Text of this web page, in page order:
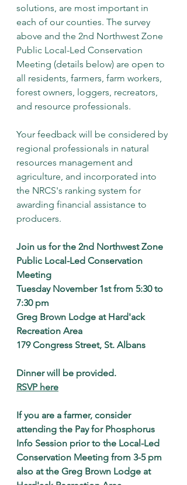
solutions, are most important in
each of our counties. The survey
above and the 2nd Northwest Zone
Public Local-Led Conservation
Meeting (details below) are open to
all residents, farmers, farm workers,
forest owners, loggers, recreators,
and resource professionals.
Your feedback will be considered by
regional professionals in natural
resources management and
agriculture, and incorporated into
the NRCS's ranking system for
awarding financial assistance to
producers.
Join us for the 2nd Northwest Zone
Public Local-Led Conservation
Meeting
Tuesday November 1st from 5:30 to
7:30 pm
Greg Brown Lodge at Hard'ack
Recreation Area
179 Congress Street, St. Albans
Dinner will be provided.
RSVP here
If you are a farmer, consider
attending the Pay for Phosphorus
Info Session prior to the Local-Led
Conservation Meeting from 3-5 pm
also at the Greg Brown Lodge at